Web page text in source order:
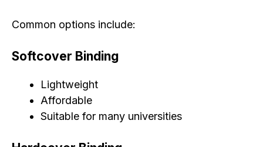
Common options include:
Softcover Binding
Lightweight
Affordable
Suitable for many universities